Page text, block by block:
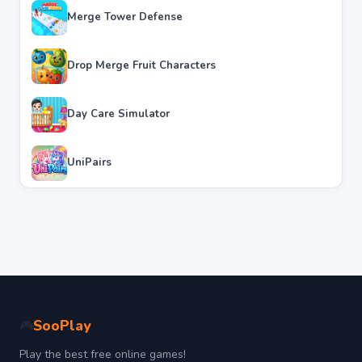
Merge Tower Defense
Drop Merge Fruit Characters
Day Care Simulator
UniPairs
SooPlay
Play the best free online games!